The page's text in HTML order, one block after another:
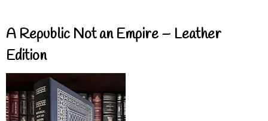
A Republic Not an Empire – Leather
Edition